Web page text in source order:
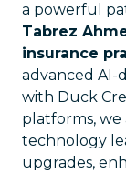
a powerful
Tabrez
insurance
advanced AI-
with Duck
platforms,
technology
upgrades,